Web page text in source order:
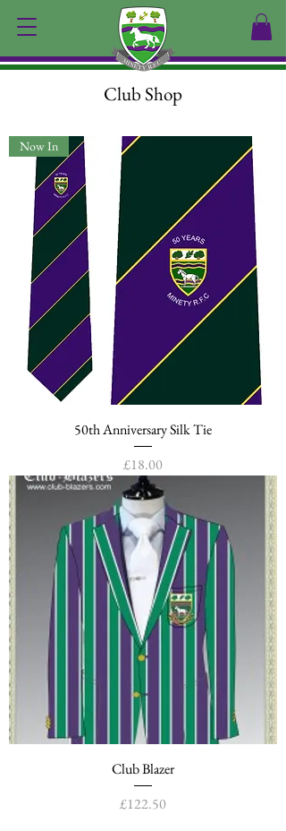
Club Shop
Now In
50th Anniversary Silk Tie
Price
£18.00
Club Blazer
Price
£122.50